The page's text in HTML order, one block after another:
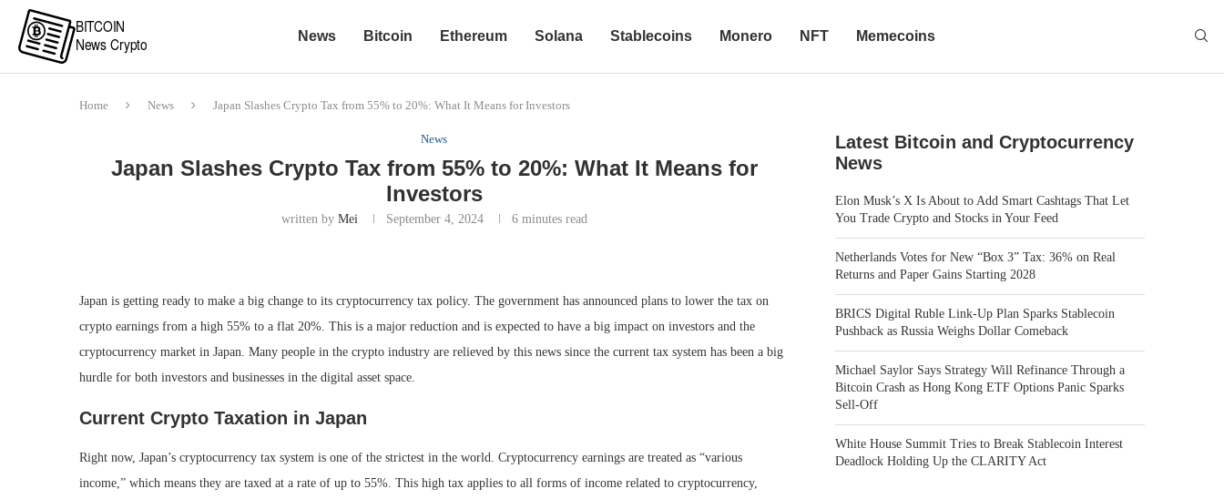
News Bitcoin Ethereum Solana Stablecoins Monero NFT Memecoins
Home News Japan Slashes Crypto Tax from 55% to 20%: What It Means for Investors
News
Japan Slashes Crypto Tax from 55% to 20%: What It Means for
Investors
written by Mei September 4, 2024 6 minutes read
Japan is getting ready to make a big change to its cryptocurrency tax policy. The government has announced plans to lower the tax on
crypto earnings from a high 55% to a flat 20%. This is a major reduction and is expected to have a big impact on investors and the
cryptocurrency market in Japan. Many people in the crypto industry are relieved by this news since the current tax system has been a big
hurdle for both investors and businesses in the digital asset space.
Current Crypto Taxation in Japan
Right now, Japan’s cryptocurrency tax system is one of the strictest in the world. Cryptocurrency earnings are treated as “various
income,” which means they are taxed at a rate of up to 55%. This high tax applies to all forms of income related to cryptocurrency,
Latest Bitcoin and Cryptocurrency
News
Elon Musk’s X Is About to Add Smart Cashtags That Let
You Trade Crypto and Stocks in Your Feed
Netherlands Votes for New “Box 3” Tax: 36% on Real
Returns and Paper Gains Starting 2028
BRICS Digital Ruble Link-Up Plan Sparks Stablecoin
Pushback as Russia Weighs Dollar Comeback
Michael Saylor Says Strategy Will Refinance Through a
Bitcoin Crash as Hong Kong ETF Options Panic Sparks
Sell-Off
White House Summit Tries to Break Stablecoin Interest
Deadlock Holding Up the CLARITY Act